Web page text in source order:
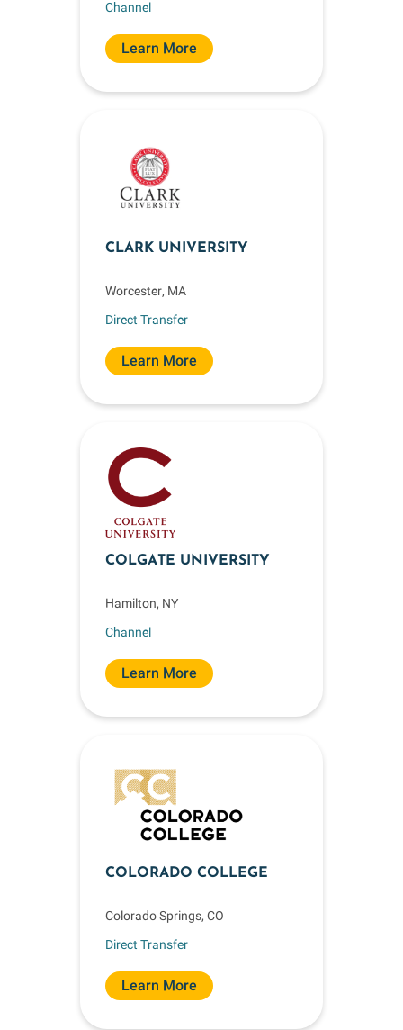
Channel
Learn More
CLARK UNIVERSITY
Worcester, MA
Direct Transfer
Learn More
COLGATE UNIVERSITY
Hamilton, NY
Channel
Learn More
COLORADO COLLEGE
Colorado Springs, CO
Direct Transfer
Learn More